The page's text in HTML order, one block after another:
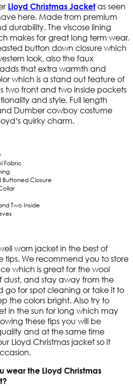
Lloyd Christmas Jacket as seen
here. Made from premium
durability. The viscose lining
makes for great long term wear.
button down closure which
look, also the faux
that extra warmth and
which is a stand out feature of
two front and two inside pockets
and style. Full length
Dumber cowboy costume
quirky charm.
Fabric
Buttoned Closure
Two Inside
worn jacket in the best of
tips. We recommend you to store
which is great for the wool
dust, and stay away from the
go for spot cleaning or take it to
the colors bright. Also try to
in the sun for long which may
these tips you will be
and at the same time
Lloyd Christmas jacket so it
wear the Lloyd Christmas